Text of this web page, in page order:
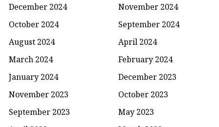
December 2024
November 2024
October 2024
September 2024
August 2024
April 2024
March 2024
February 2024
January 2024
December 2023
November 2023
October 2023
September 2023
May 2023